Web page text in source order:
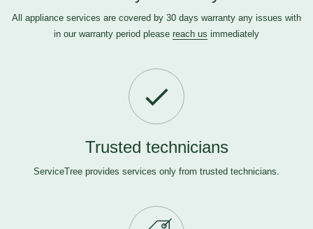
All appliance services are covered by 30 days warranty any issues with
in our warranty period please reach us immediately
Trusted technicians
ServiceTree provides services only from trusted technicians.